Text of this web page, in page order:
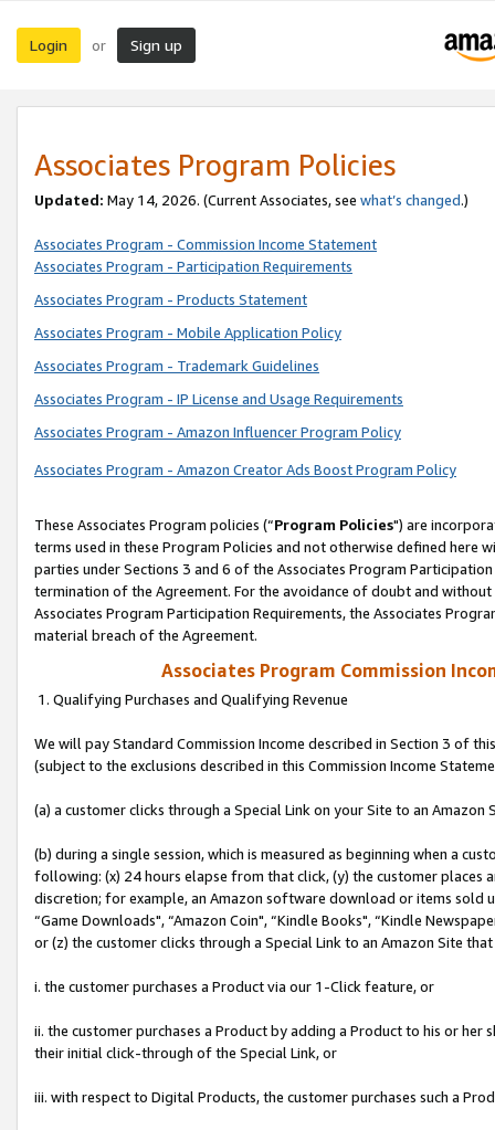
Login or Sign up
Associates Program Policies
Updated: May 14, 2026. (Current Associates, see what’s changed.)
Associates Program - Commission Income Statement
Associates Program - Participation Requirements
Associates Program - Products Statement
Associates Program - Mobile Application Policy
Associates Program - Trademark Guidelines
Associates Program - IP License and Usage Requirements
Associates Program - Amazon Influencer Program Policy
Associates Program - Amazon Creator Ads Boost Program Policy
These Associates Program policies (“Program Policies") are
terms used in these Program Policies and not otherwise defined
parties under Sections 3 and 6 of the Associates Program
termination of the Agreement. For the avoidance of doubt and
Associates Program Participation Requirements, the Associates
material breach of the Agreement.
Associates Program Commission
1. Qualifying Purchases and Qualifying Revenue
We will pay Standard Commission Income described in Section 3 of
(subject to the exclusions described in this Commission Income
(a) a customer clicks through a Special Link on your Site to an Amazon
(b) during a single session, which is measured as beginning when a
following: (x) 24 hours elapse from that click, (y) the customer
discretion; for example, an Amazon software download or items sold
“Game Downloads", “Amazon Coin", “Kindle Books", “Kindle
or (z) the customer clicks through a Special Link to an Amazon Site
i. the customer purchases a Product via our 1-Click feature, or
ii. the customer purchases a Product by adding a Product to his or
their initial click-through of the Special Link, or
iii. with respect to Digital Products, the customer purchases such a